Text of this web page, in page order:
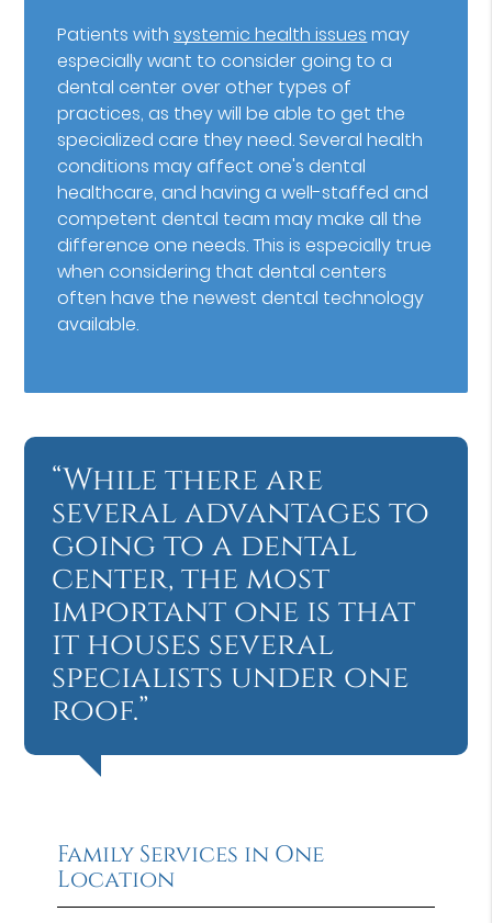
Patients with systemic health issues may
especially want to consider going to a
dental center over other types of
practices, as they will be able to get the
specialized care they need. Several health
conditions may affect one's dental
healthcare, and having a well-staffed and
competent dental team may make all the
difference one needs. This is especially true
when considering that dental centers
often have the newest dental technology
available.
“While there are
several advantages to
going to a dental
center, the most
important one is that
it houses several
specialists under one
roof.”
Family Services in One
Location